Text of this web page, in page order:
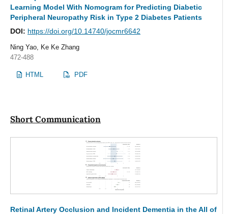
Learning Model With Nomogram for Predicting Diabetic
Peripheral Neuropathy Risk in Type 2 Diabetes Patients
DOI: https://doi.org/10.14740/jocmr6642
Ning Yao, Ke Ke Zhang
472-488
HTML PDF
Short Communication
Retinal Artery Occlusion and Incident Dementia in the All of